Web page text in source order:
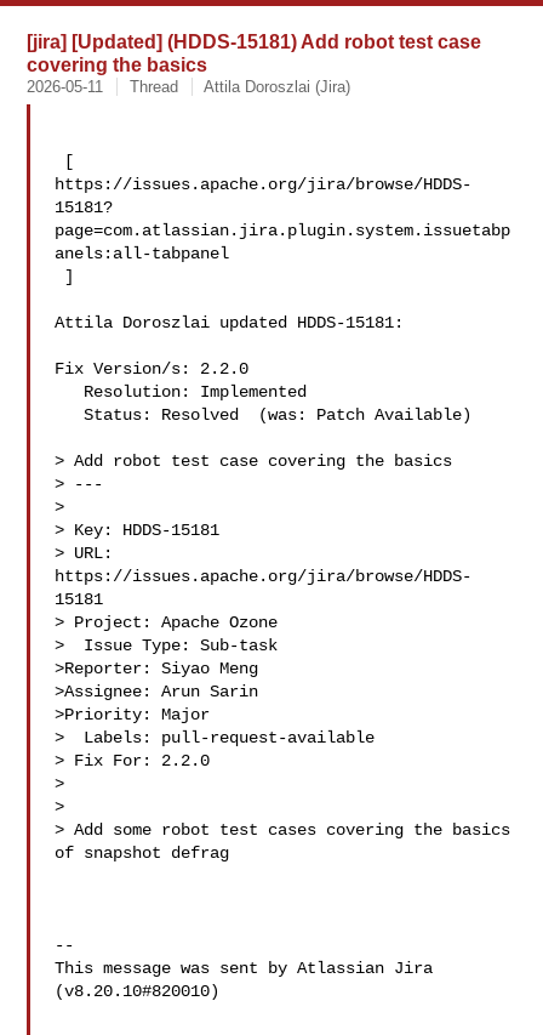
[jira] [Updated] (HDDS-15181) Add robot test case
covering the basics
2026-05-11 Thread Attila Doroszlai (Jira)
https://issues.apache.org/jira/browse/HDDS-
15181?
page=com.atlassian.jira.plugin.system.issuetabp
anels:all-tabpanel
Attila Doroszlai updated HDDS-15181:
Fix Version/s: 2.2.0
   Status: Resolved  (was: Patch Available)
> Add robot test case covering the basics
> ---
>
> Key: HDDS-15181
> URL:
https://issues.apache.org/jira/browse/HDDS-
15181
> Project: Apache Ozone
>  Issue Type: Sub-task
>Reporter: Siyao Meng
>Assignee: Arun Sarin
>Priority: Major
>  Labels: pull-request-available
> Fix For: 2.2.0
>
>
> Add some robot test cases covering the basics
of snapshot defrag
--
This message was sent by Atlassian Jira
(v8.20.10#820010)